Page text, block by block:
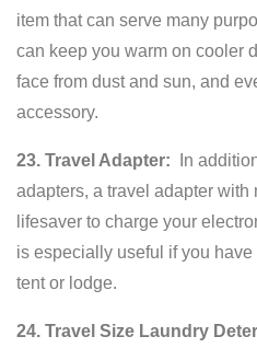
item that can serve many
can keep you warm on cooler
face from dust and sun, and
accessory.
23. Travel Adapter: In
adapters, a travel adapter
lifesaver to charge your
is especially useful if you
tent or lodge.
24. Travel Size Laundry